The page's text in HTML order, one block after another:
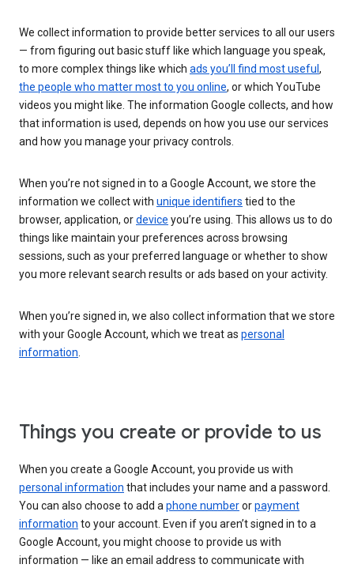
We collect information to provide better services to all our users
— from figuring out basic stuff like which language you speak,
to more complex things like which ads you’ll find most useful ,
the people who matter most to you online, or which YouTube
videos you might like. The information Google collects, and how
that information is used, depends on how you use our services
and how you manage your privacy controls.
When you’re not signed in to a Google Account, we store the
information we collect with unique identifiers tied to the
browser, application, ordevice you’re using. This allows us to do
things like maintain your preferences across browsing
sessions, such as your preferred language or whether to show
you more relevant search results or ads based on your activity.
When you’re signed in, we also collect information that we store
with your Google Account, which we treat as personal
information.
Things you create or provide to us
When you create a Google Account, you provide us with
personal information that includes your name and a password.
You can also choose to add aphone numberorpayment
information to your account. Even if you aren’t signed in to a
Google Account, you might choose to provide us with
information — like an email address to communicate with